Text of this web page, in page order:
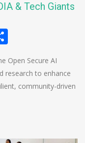
& Tech Giants
Open Secure AI
research to enhance
community-driven